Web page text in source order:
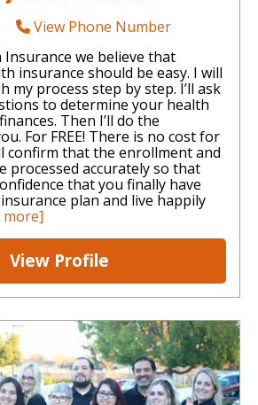
View Phone Number
we believe that
insurance should be easy. I will
my process step by step. I’ll ask
to determine your health
Then I’ll do the
For FREE! There is no cost for
confirm that the enrollment and
processed accurately so that
that you finally have
plan and live happily
more]
View Profile